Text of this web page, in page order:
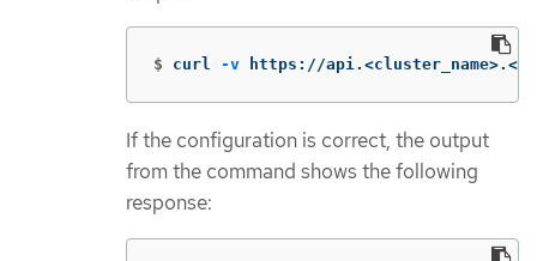
$ curl -v https://
If the configuration is correct, the output
from the command shows the following
response: